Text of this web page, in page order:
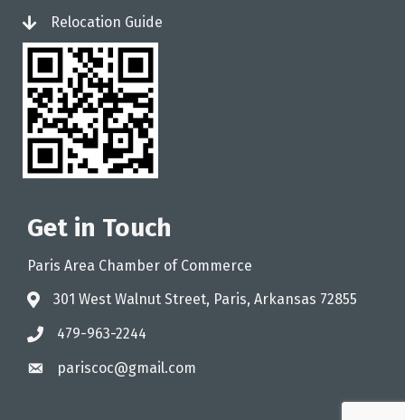
loginRelocation Guide
Get in Touch
Paris Area Chamber of Commerce
address301 West Walnut Street, Paris, Arkansas 72855
phone479-963-2244
emailpariscoc@gmail.com